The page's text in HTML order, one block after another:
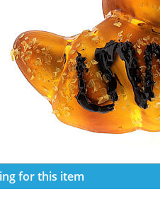
for this item